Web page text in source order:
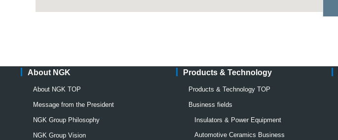
About NGK
About NGK TOP
Message from the President
NGK Group Philosophy
NGK Group Vision
Products & Technology
Products & Technology TOP
Business fields
Insulators & Power Equipment
Automotive Ceramics Business